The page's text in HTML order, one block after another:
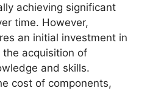
achieving significant
time. However,
an initial investment in
acquisition of
and skills.
cost of components,